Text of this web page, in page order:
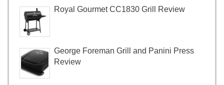
Royal Gourmet CC1830 Grill Review
George Foreman Grill and Panini Press
Review